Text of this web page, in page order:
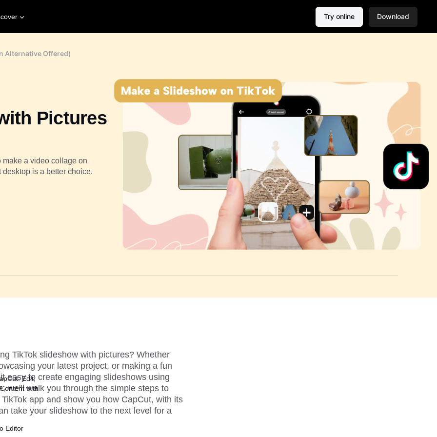
Try online Download
Alternative Offered)
Pictures
make a video collage on
is a better choice.
TikTok slideshow with pictures? Whether
your latest project, or making a fun
easy to create engaging slideshows using
we'll walk you through the simple steps to
TikTok app and show you how CapCut, with its
take your slideshow to the next level for a
Edit,
with
Editor